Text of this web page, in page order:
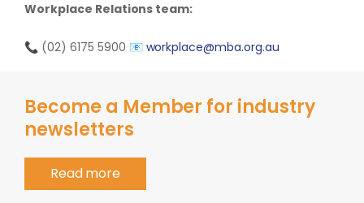
Workplace Relations team:
📞 (02) 6175 5900 📧 workplace@mba.org.au
Become a Member for industry
newsletters
Read more